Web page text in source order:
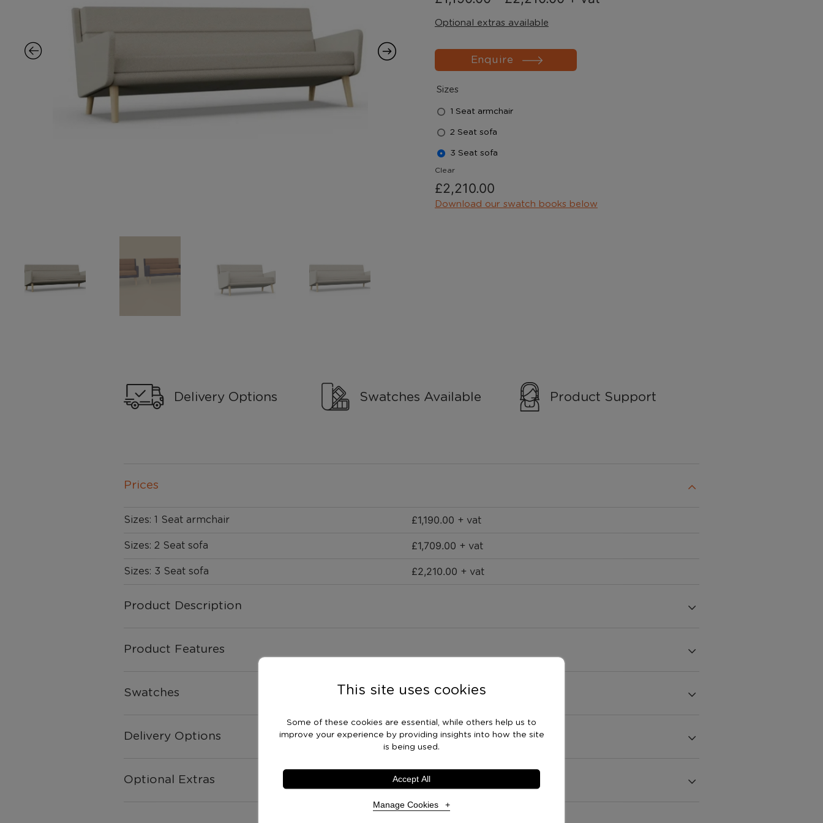
Optional extras available
Enquire
Sizes
1 Seat armchair
2 Seat sofa
3 Seat sofa
Clear
£2,210.00
Download our swatch books below
Delivery Options Swatches Available Product Support
Prices
Sizes: 1 Seat armchair £1,190.00 + vat
Sizes: 2 Seat sofa £1,709.00 + vat
Sizes: 3 Seat sofa £2,210.00 + vat
Product Description
Product Features
Swatches
Delivery Options
Optional Extras
This site uses cookies
Some of these cookies are essential, while others help us to
improve your experience by providing insights into how the site
is being used.
Accept All
Manage Cookies